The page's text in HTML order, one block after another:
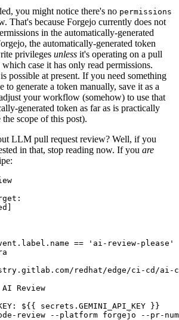
you might notice there's no permissions
That's because Forgejo currently does not
in the automatically-generated
the automatically-generated token
privileges unless it's operating on a pull
case it has only read permissions.
possible at present. If you need something
to generate a token manually, save it as a
your workflow (somehow) to use that
generated token as far as is practically
scope of this post).
LLM pull request review? Well, if you
in that, stop reading now. If you are
:
]
== 'ai-review-please'
redhat/edge/ci-cd/ai-
AI Review
:
${{ secrets.GEMINI_API_KEY }}
review --platform forgejo --pr-